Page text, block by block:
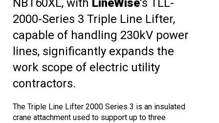
NBT60XL, with LineWise's TLL-
2000-Series 3 Triple Line Lifter,
capable of handling 230kV power
lines, significantly expands the
work scope of electric utility
contractors.
The Triple Line Lifter 2000 Series 3 is an insulated
crane attachment used to support up to three